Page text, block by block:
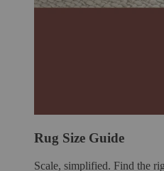
Rug Size Guide
Scale, simplified. Find the